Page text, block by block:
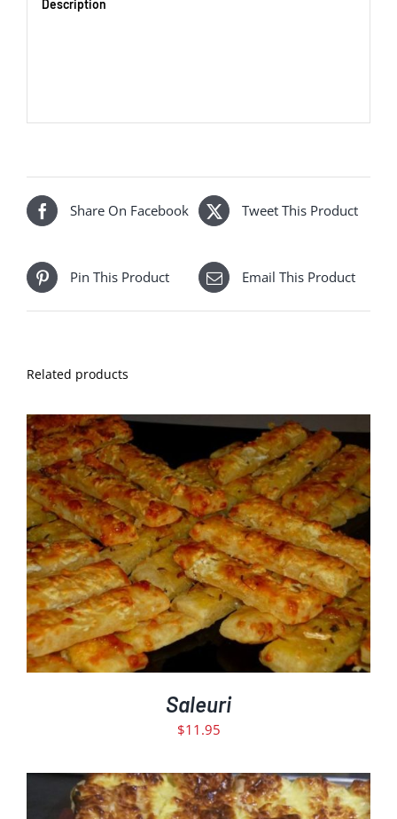
Description
Share On Facebook Tweet This Product
Pin This Product Email This Product
Related products
ADD TO CART / DETAILS
Saleuri
$11.95